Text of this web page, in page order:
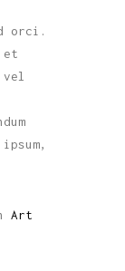
orci.
et
Art